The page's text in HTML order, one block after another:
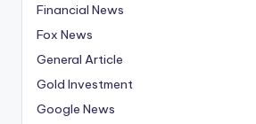
Financial News
Fox News
General Article
Gold Investment
Google News